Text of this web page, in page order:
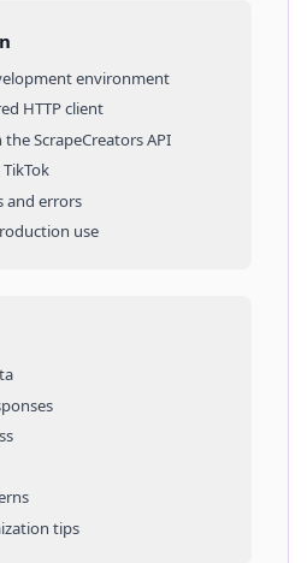
environment
HTTP client
ScrapeCreators API
TikTok
and errors
use
tips